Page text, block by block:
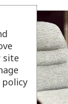
site
policy